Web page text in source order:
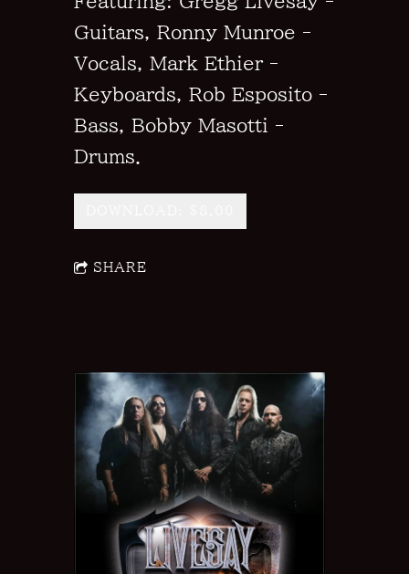
Guitars, Ronny Munroe -
Vocals, Mark Ethier -
Keyboards, Rob Esposito -
Bass, Bobby Masotti -
Drums.
SHARE